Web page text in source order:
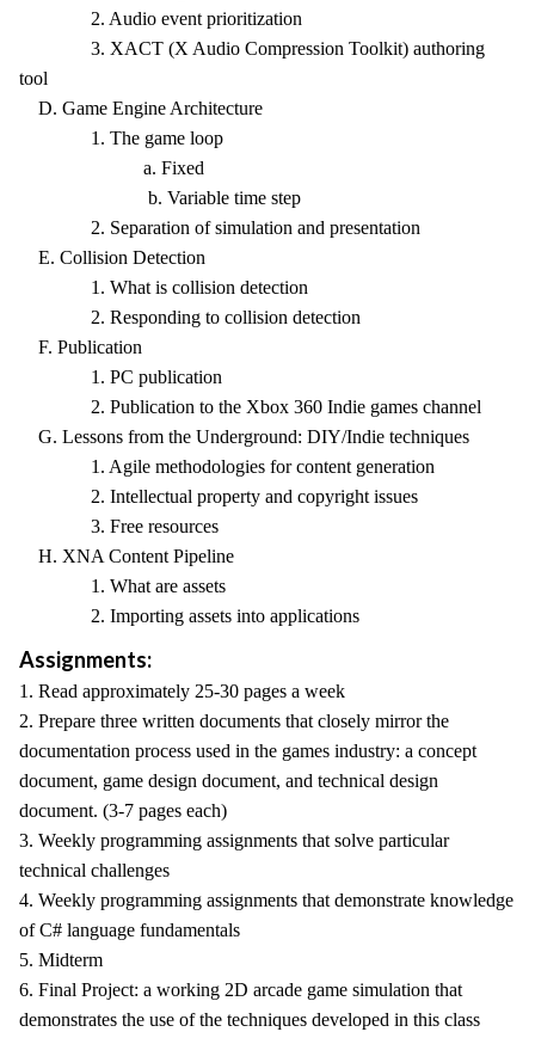
2. Audio event prioritization
3. XACT (X Audio Compression Toolkit) authoring
tool
D. Game Engine Architecture
1. The game loop
a. Fixed
b. Variable time step
2. Separation of simulation and presentation
E. Collision Detection
1. What is collision detection
2. Responding to collision detection
F. Publication
1. PC publication
2. Publication to the Xbox 360 Indie games channel
G. Lessons from the Underground: DIY/Indie techniques
1. Agile methodologies for content generation
2. Intellectual property and copyright issues
3. Free resources
H. XNA Content Pipeline
1. What are assets
2. Importing assets into applications
Assignments:
1. Read approximately 25-30 pages a week
2. Prepare three written documents that closely mirror the
documentation process used in the games industry: a concept
document, game design document, and technical design
document. (3-7 pages each)
3. Weekly programming assignments that solve particular
technical challenges
4. Weekly programming assignments that demonstrate knowledge
of C# language fundamentals
5. Midterm
6. Final Project: a working 2D arcade game simulation that
demonstrates the use of the techniques developed in this class